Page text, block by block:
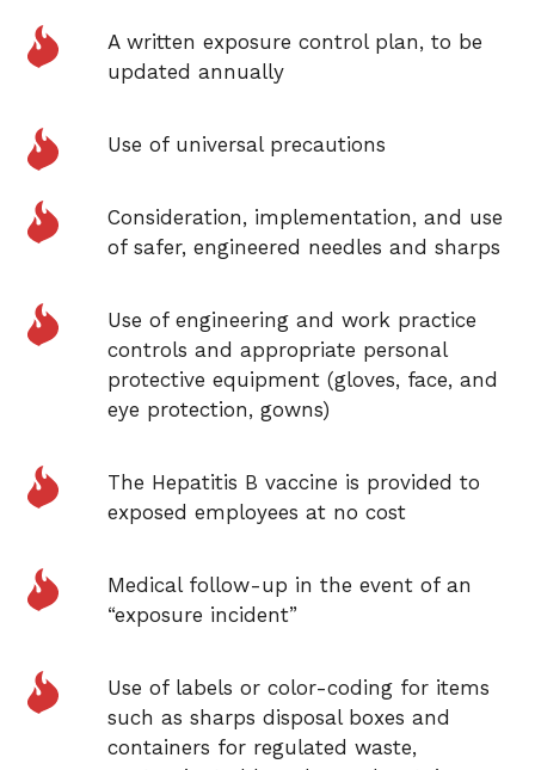
A written exposure control plan, to be
updated annually
Use of universal precautions
Consideration, implementation, and use
of safer, engineered needles and sharps
Use of engineering and work practice
controls and appropriate personal
protective equipment (gloves, face, and
eye protection, gowns)
The Hepatitis B vaccine is provided to
exposed employees at no cost
Medical follow-up in the event of an
“exposure incident”
Use of labels or color-coding for items
such as sharps disposal boxes and
containers for regulated waste,